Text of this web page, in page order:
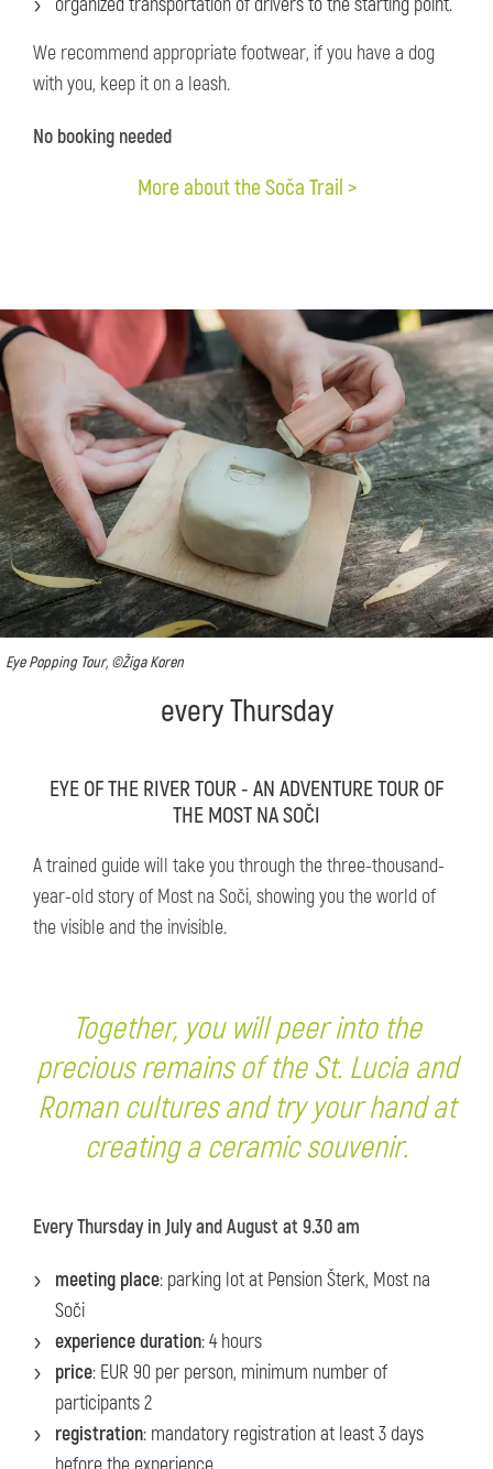
We recommend appropriate footwear, if you have a dog
with you, keep it on a leash.
No booking needed
More about the Soča Trail >
Eye Popping Tour, ©Žiga Koren
every Thursday
EYE OF THE RIVER TOUR - AN ADVENTURE TOUR OF
THE MOST NA SOČI
A trained guide will take you through the three-thousand-
year-old story of Most na Soči, showing you the world of
the visible and the invisible.
Together, you will peer into the
precious remains of the St. Lucia and
Roman cultures and try your hand at
creating a ceramic souvenir.
Every Thursday in July and August at 9.30 am
meeting place: parking lot at Pension Šterk, Most na
Soči
experience duration: 4 hours
price: EUR 90 per person, minimum number of
participants 2
registration: mandatory registration at least 3 days